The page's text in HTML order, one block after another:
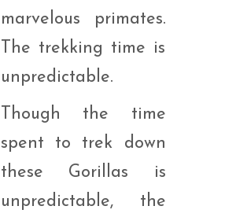
marvelous primates.
The trekking time is
unpredictable.
Though the time
spent to trek down
these Gorillas is
unpredictable, the